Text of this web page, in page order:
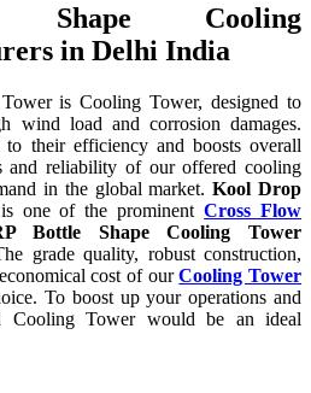
Cooling
in Delhi India
is Cooling Tower, designed to
wind load and corrosion damages.
to their efficiency and boosts overall
and reliability of our offered cooling
in the global market.Kool Drop
is one of the prominentCross Flow
Bottle Shape Cooling Tower
grade quality, robust construction,
cost of ourCooling Tower
To boost up your operations and
Cooling Tower would be an ideal